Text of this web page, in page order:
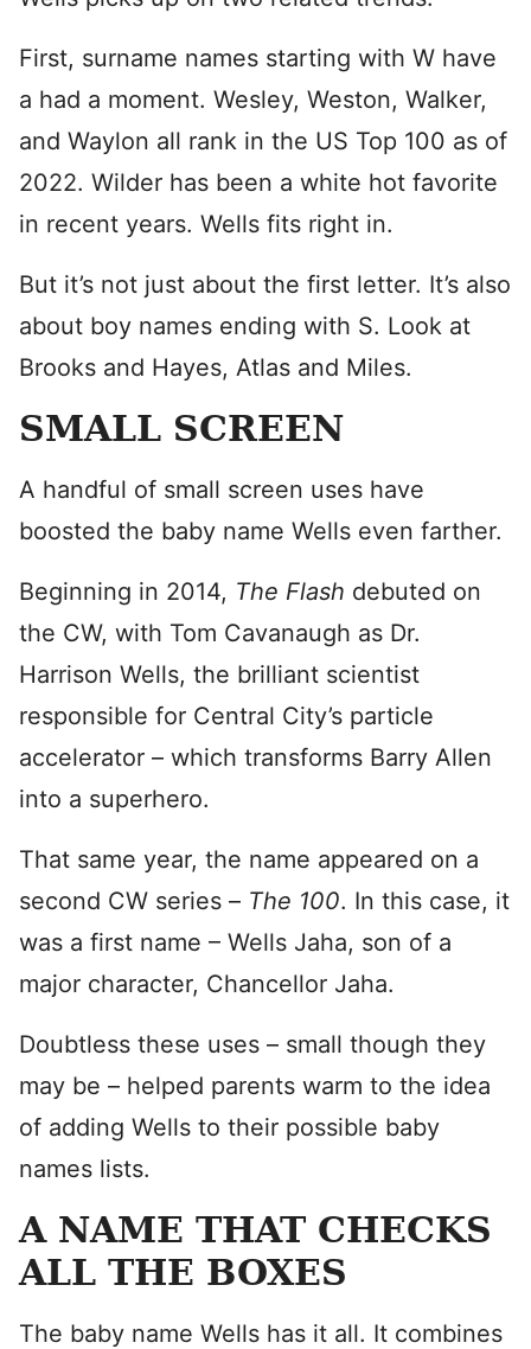
First, surname names starting with W have
a had a moment. Wesley, Weston, Walker,
and Waylon all rank in the US Top 100 as of
2022. Wilder has been a white hot favorite
in recent years. Wells fits right in.
But it’s not just about the first letter. It’s also
about boy names ending with S. Look at
Brooks and Hayes, Atlas and Miles.
SMALL SCREEN
A handful of small screen uses have
boosted the baby name Wells even farther.
Beginning in 2014, The Flash debuted on
the CW, with Tom Cavanaugh as Dr.
Harrison Wells, the brilliant scientist
responsible for Central City’s particle
accelerator – which transforms Barry Allen
into a superhero.
That same year, the name appeared on a
second CW series – The 100. In this case, it
was a first name – Wells Jaha, son of a
major character, Chancellor Jaha.
Doubtless these uses – small though they
may be – helped parents warm to the idea
of adding Wells to their possible baby
names lists.
A NAME THAT CHECKS
ALL THE BOXES
The baby name Wells has it all. It combines